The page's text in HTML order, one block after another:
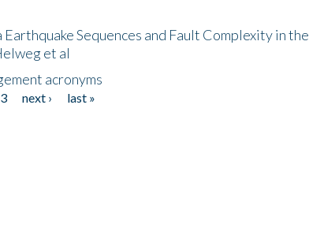
Sequences and Fault Complexity in the
et al
acronyms
3 next ›
last »